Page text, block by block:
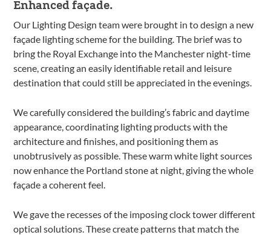
Enhanced façade.
Our Lighting Design team were brought in to design a new
façade lighting scheme for the building. The brief was to
bring the Royal Exchange into the Manchester night-time
scene, creating an easily identifiable retail and leisure
destination that could still be appreciated in the evenings.
We carefully considered the building’s fabric and daytime
appearance, coordinating lighting products with the
architecture and finishes, and positioning them as
unobtrusively as possible. These warm white light sources
now enhance the Portland stone at night, giving the whole
façade a coherent feel.
We gave the recesses of the imposing clock tower different
optical solutions. These create patterns that match the